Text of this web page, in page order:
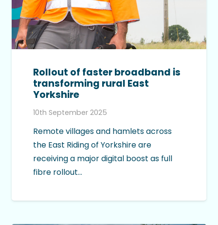
Rollout of faster broadband is
transforming rural East
Yorkshire
10th September 2025
Remote villages and hamlets across
the East Riding of Yorkshire are
receiving a major digital boost as full
fibre rollout…